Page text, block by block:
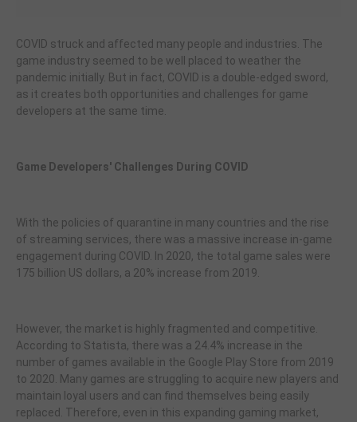
COVID struck and affected many people and industries. The
game industry seemed to be well placed to weather the
pandemic initially. But in fact, COVID is a double-edged sword,
as it creates both opportunities and challenges for game
developers at the same time.
Game Developers' Challenges During COVID
With the policies of quarantine in many countries and the rise
of streaming services, there was a massive increase in-game
engagement during COVID. In 2020, the total game sales were
175 billion US dollars, a 20% increase from 2019.
However, the market is highly fragmented and competitive.
According to Statista, there was a 24.4% increase in the
number of games available in the Google Play Store from 2019
to 2020. Many games are struggling to acquire new players and
maintain loyal users and can find themselves being easily
replaced. Therefore, even in this expanding gaming market,